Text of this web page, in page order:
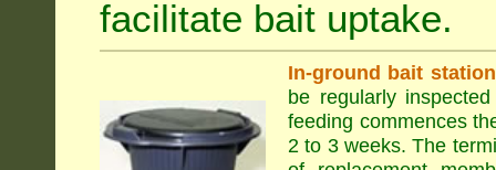
facilitate bait uptake.
In-ground bait
be regularly
feeding commences
2 to 3 weeks. The